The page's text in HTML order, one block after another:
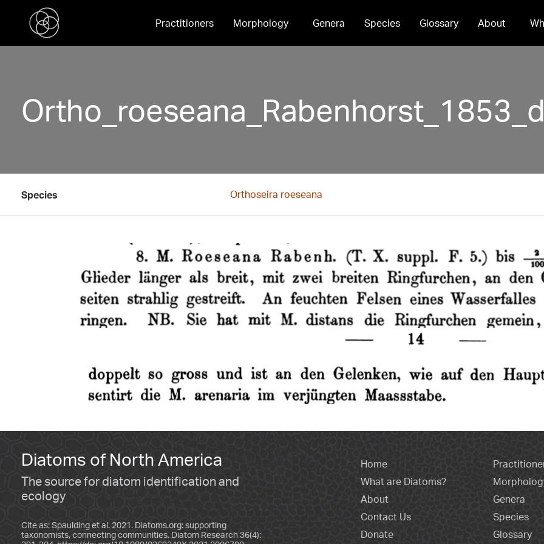
Practitioners Morphology Genera Species Glossary About
Species Orthoseira roeseana
Diatoms of North America
The source for diatom identification and
ecology
Cite as: Spaulding et al. 2021. Diatoms.org: supporting
taxonomists, connecting communities. Diatom Research 36(4):
Home
What are Diatoms?
About
Contact Us
Donate
Genera
Species
Glossary